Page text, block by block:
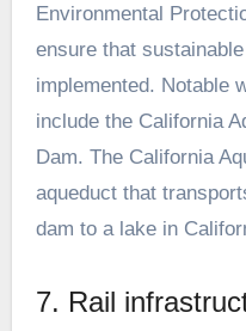
Environmental
ensure that
implemented. Notable
include the California
Dam. The California
aqueduct that
dam to a lake in
7. Rail